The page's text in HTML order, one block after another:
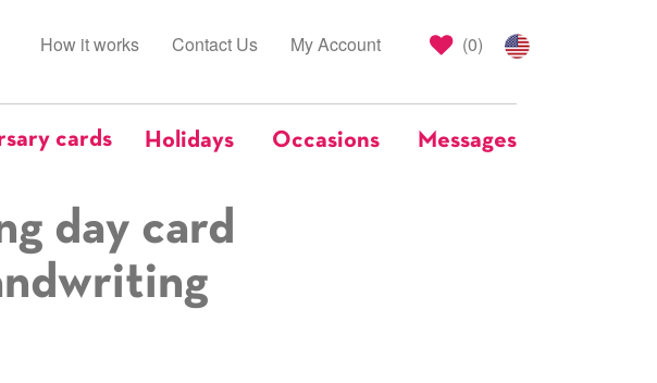
(0)
How it works Contact Us My Account
cards Holidays Occasions Messages
day card